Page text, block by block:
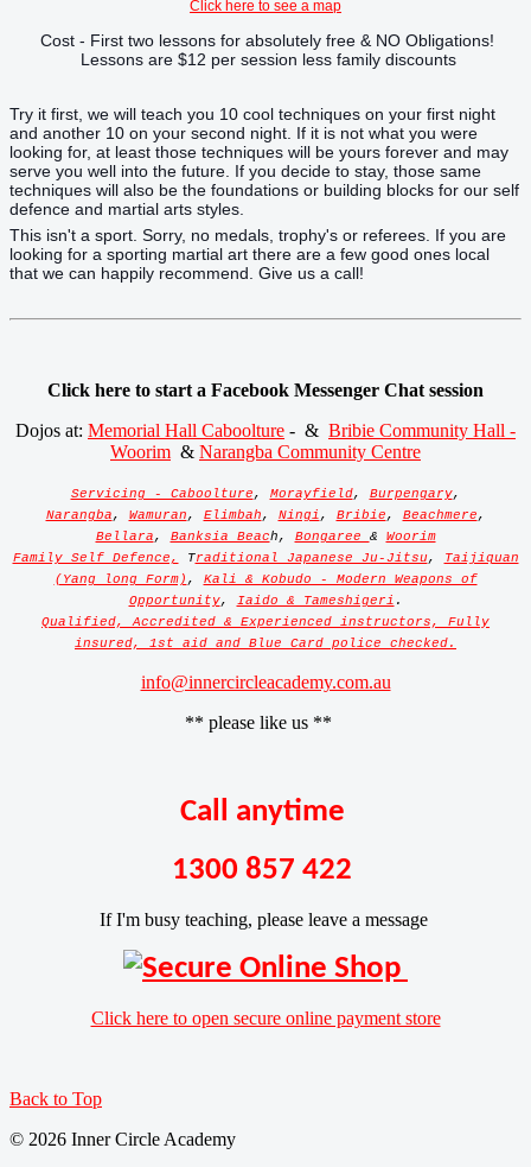
Click here to see a map
Cost - First two lessons for absolutely free & NO Obligations!
Lessons are $12 per session less family discounts
Try it first, we will teach you 10 cool techniques on your first night
and another 10 on your second night. If it is not what you were
looking for, at least those techniques will be yours forever and may
serve you well into the future. If you decide to stay, those same
techniques will also be the foundations or building blocks for our self
defence and martial arts styles.
This isn't a sport. Sorry, no medals, trophy's or referees. If you are
looking for a sporting martial art there are a few good ones local
that we can happily recommend. Give us a call!
Click here to start a Facebook Messenger Chat session
Dojos at: Memorial Hall Caboolture - & Bribie Community Hall -
Woorim & Narangba Community Centre
Servicing - Caboolture, Morayfield, Burpengary,
Narangba, Wamuran, Elimbah, Ningi, Bribie, Beachmere,
Bellara, Banksia Beach, Bongaree & Woorim
Family Self Defence,
Traditional Japanese Ju-Jitsu,
Taijiquan
(Yang long Form) , Kali & Kobudo - Modern Weapons of
Opportunity, Iaido & Tameshigeri .
Qualified, Accredited & Experienced instructors, Fully
insured, 1st aid and Blue Card police checked.
info@innercircleacademy.com.au
** please like us **
Call anytime
1300 857 422
If I'm busy teaching, please leave a message
Click here to open secure online payment store
Back to Top
© 2026 Inner Circle Academy